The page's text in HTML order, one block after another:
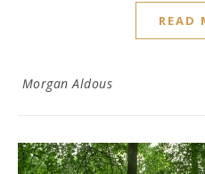
READ
Morgan Aldous